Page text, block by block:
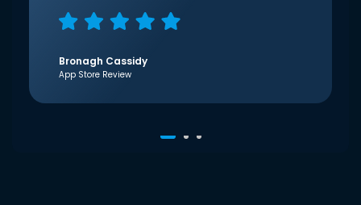
Bronagh Cassidy
App Store Review